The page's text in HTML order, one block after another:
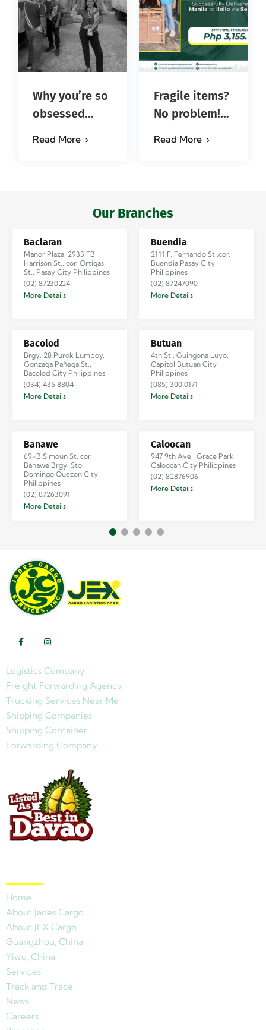
Why you’re so
obsessed
Read More
Fragile items?
No problem!
Read More
Our Branches
Baclaran
Manor Plaza, 2933 FB
Harrison St., cor. Ortigas
St., Pasay City Philippines
(02) 87230224
More Details
Bacolod
Brgy. 28 Purok Lumboy,
Gonzaga Pañega St.,
Bacolod City Philippines
(034) 435 8804
More Details
Banawe
69-B Simoun St. cor.
Banawe Brgy. Sto.
Domingo Quezon City
Philippines
(02) 87263091
More Details
Buendia
2111 F. Fernando St.,cor.
Buendia Pasay City
Philippines
(02) 87247090
More Details
Butuan
4th St., Guingona Luyo,
Capitol Butuan City
Philippines
(085) 300 0171
More Details
Caloocan
947 9th Ave., Grace Park
Caloocan City Philippines
(02) 82876906
More Details
Logistics Company
Freight Forwarding Agency
Trucking Services Near Me
Shipping Companies
Shipping Container
Forwarding Company
Home
About Jades Cargo
About JEX Cargo
Guangzhou, China
Yiwu, China
Services
Track and Trace
News
Careers